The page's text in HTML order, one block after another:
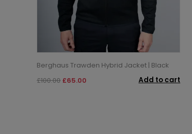
Berghaus Trawden Hybrid Jacket | Black
£100.00 £65.00 Add to cart